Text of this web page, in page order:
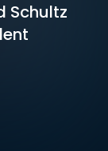
Schultz